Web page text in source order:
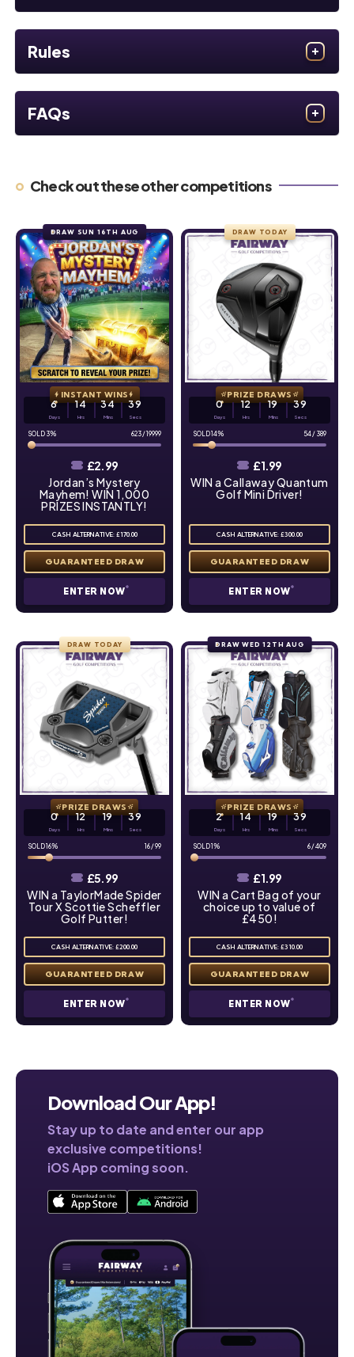
Rules
FAQs
Check out these other competitions
DRAW SUN 16TH AUG
INSTANT WINS
6
Days
14
Hrs
34
Mins
38
Secs
623 /19999
3%
Jordan’s Mystery
Mayhem! WIN 1,000
PRIZES INSTANTLY!
£2.99
CASH ALTERNATIVE: £170.00
ENTER NOW
DRAW TODAY
PRIZE DRAWS
0
Days
12
Hrs
19
Mins
38
Secs
54 / 389
14%
WIN a Callaway Quantum
Golf Mini Driver!
£1.99
CASH ALTERNATIVE: £300.00
ENTER NOW
DRAW TODAY
PRIZE DRAWS
0
Days
12
Hrs
19
Mins
38
Secs
16 /99
16%
WIN a TaylorMade Spider
Tour X Scottie Scheffler
Golf Putter!
£5.99
CASH ALTERNATIVE: £200.00
ENTER NOW
DRAW WED 12TH AUG
PRIZE DRAWS
2
Days
14
Hrs
19
Mins
38
Secs
6 /409
1 %
WIN a Cart Bag of your
choice up to value of
£450!
£1.99
CASH ALTERNATIVE: £310.00
ENTER NOW
Download Our App!
Stay up to date and enter our app
exclusive competitions!
iOS App coming soon.